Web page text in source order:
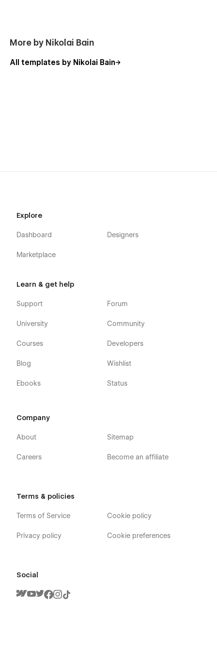
More by Nikolai Bain
All templates by Nikolai Bain
Explore
Dashboard
Marketplace
Designers
Learn & get help
Support
University
Courses
Blog
Ebooks
Forum
Community
Developers
Wishlist
Status
Company
About
Careers
Sitemap
Become an affiliate
Terms & policies
Terms of Service
Privacy policy
Cookie policy
Cookie preferences
Social